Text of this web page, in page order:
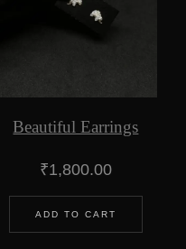
Beautiful Earrings
₹1,800.00
ADD TO CART